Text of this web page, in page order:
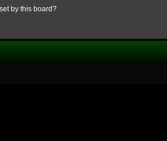
by this board?